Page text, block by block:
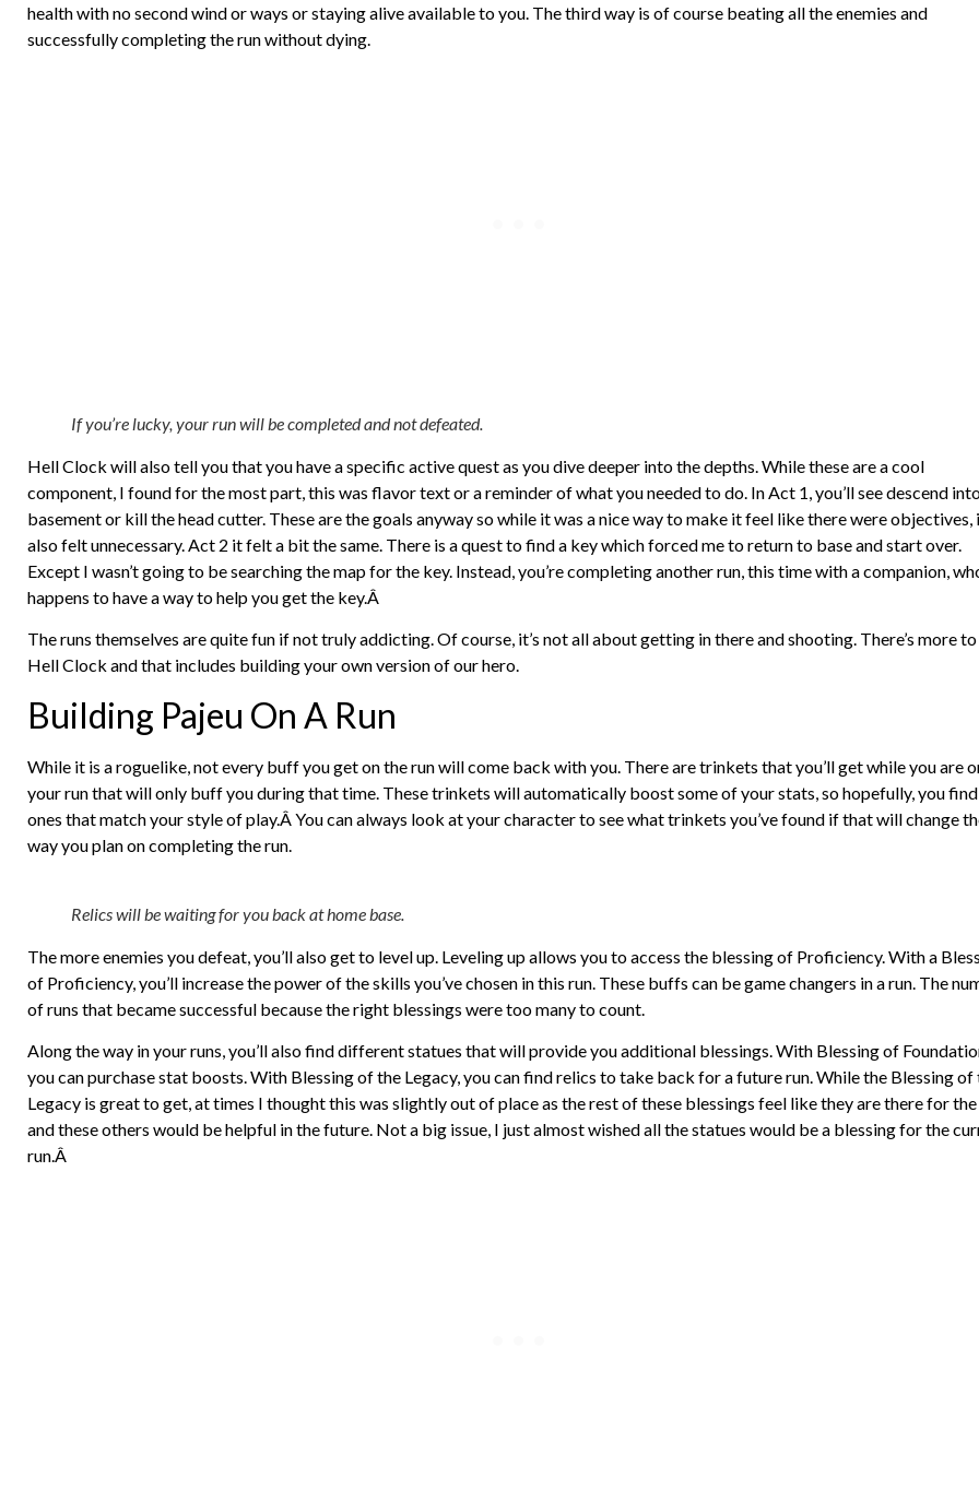
health with no second wind or ways or staying alive available to you. The third way is of course beating all the enemies and
successfully completing the run without dying.
If you’re lucky, your run will be completed and not defeated.
Hell Clock will also tell you that you have a specific active quest as you dive deeper into the depths. While these are a cool
component, I found for the most part, this was flavor text or a reminder of what you needed to do. In Act 1, you’ll see descend
basement or kill the head cutter. These are the goals anyway so while it was a nice way to make it feel like there were objectives,
also felt unnecessary. Act 2 it felt a bit the same. There is a quest to find a key which forced me to return to base and start over.
Except I wasn’t going to be searching the map for the key. Instead, you’re completing another run, this time with a companion,
happens to have a way to help you get the key.Â
The runs themselves are quite fun if not truly addicting. Of course, it’s not all about getting in there and shooting. There’s more to
Hell Clock and that includes building your own version of our hero.
Building Pajeu On A Run
While it is a roguelike, not every buff you get on the run will come back with you. There are trinkets that you’ll get while you are
your run that will only buff you during that time. These trinkets will automatically boost some of your stats, so hopefully, you find
ones that match your style of play.Â You can always look at your character to see what trinkets you’ve found if that will change
way you plan on completing the run.
Relics will be waiting for you back at home base.
The more enemies you defeat, you’ll also get to level up. Leveling up allows you to access the blessing of Proficiency. With a
of Proficiency, you’ll increase the power of the skills you’ve chosen in this run. These buffs can be game changers in a run. The
of runs that became successful because the right blessings were too many to count.
Along the way in your runs, you’ll also find different statues that will provide you additional blessings. With Blessing of
you can purchase stat boosts. With Blessing of the Legacy, you can find relics to take back for a future run. While the Blessing of
Legacy is great to get, at times I thought this was slightly out of place as the rest of these blessings feel like they are there for
and these others would be helpful in the future. Not a big issue, I just almost wished all the statues would be a blessing for the
run.Â